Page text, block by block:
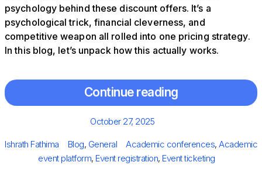
psychology behind these discount offers. It’s a
psychological trick, financial cleverness, and
competitive weapon all rolled into one pricing strategy.
In this blog, let’s unpack how this actually works.
Continue reading
Posted
October 27, 2025
Author
Ishrath Fathima Categories
Blog, General Tags
Academic conferences, Academic
event platform, Event registration, Event ticketing